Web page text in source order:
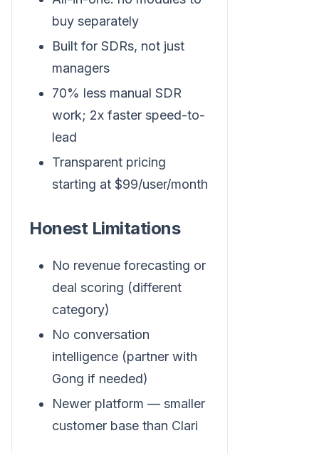
buy separately
Built for SDRs, not just
managers
70% less manual SDR
work; 2x faster speed-to-
lead
Transparent pricing
starting at $99/user/month
Honest Limitations
No revenue forecasting or
deal scoring (different
category)
No conversation
intelligence (partner with
Gong if needed)
Newer platform — smaller
customer base than Clari